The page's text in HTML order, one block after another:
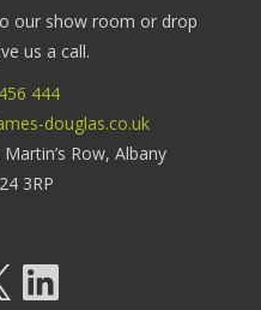
our show room or drop
us a call.
444
douglas.co.uk
Martin’s Row, Albany
3RP
LinkedIn